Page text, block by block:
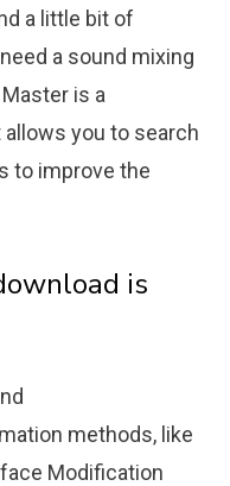
a little bit of
a sound mixing
Master is a
you to search
to improve the
is
methods, like
Modification